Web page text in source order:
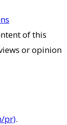
of this
or opinion
pr).